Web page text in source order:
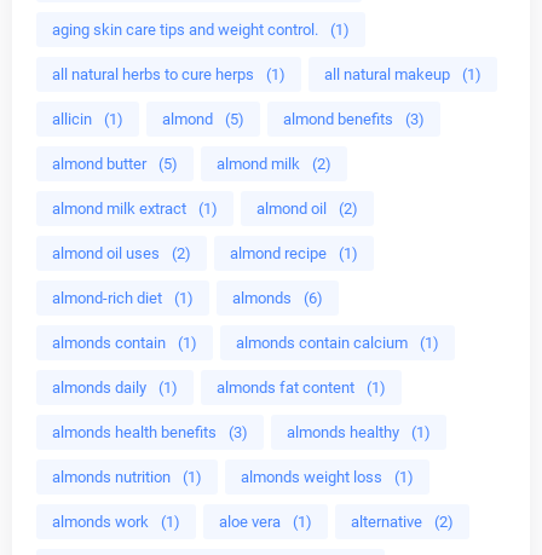
aging skin care tips and weight control. (1)
all natural herbs to cure herps (1) all natural makeup (1)
allicin (1) almond (5) almond benefits (3)
almond butter (5) almond milk (2)
almond milk extract (1) almond oil (2)
almond oil uses (2) almond recipe (1)
almond-rich diet (1) almonds (6)
almonds contain (1) almonds contain calcium (1)
almonds daily (1) almonds fat content (1)
almonds health benefits (3) almonds healthy (1)
almonds nutrition (1) almonds weight loss (1)
almonds work (1) aloe vera (1) alternative (2)